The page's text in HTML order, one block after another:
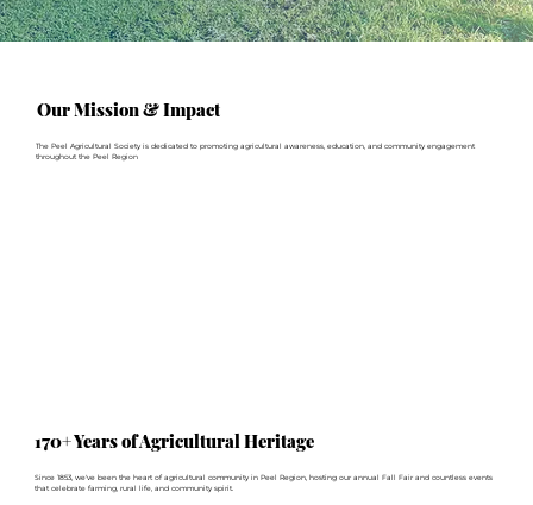
Our Mission & Impact
The Peel Agricultural Society is dedicated to promoting agricultural awareness, education, and community engagement
throughout the Peel Region
170+ Years of Agricultural Heritage
Since 1853, we've been the heart of agricultural community in Peel Region, hosting our annual Fall Fair and countless events
that celebrate farming, rural life, and community spirit.